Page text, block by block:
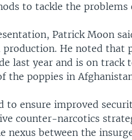
to tackle the problems
Patrick Moon
He noted that
last year and is on track
the poppies in
to ensure improved
counter-narcotics
nexus between the